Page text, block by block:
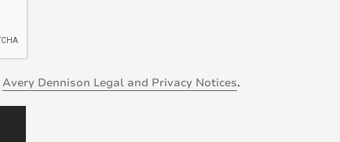
Avery Dennison Legal and Privacy Notices.